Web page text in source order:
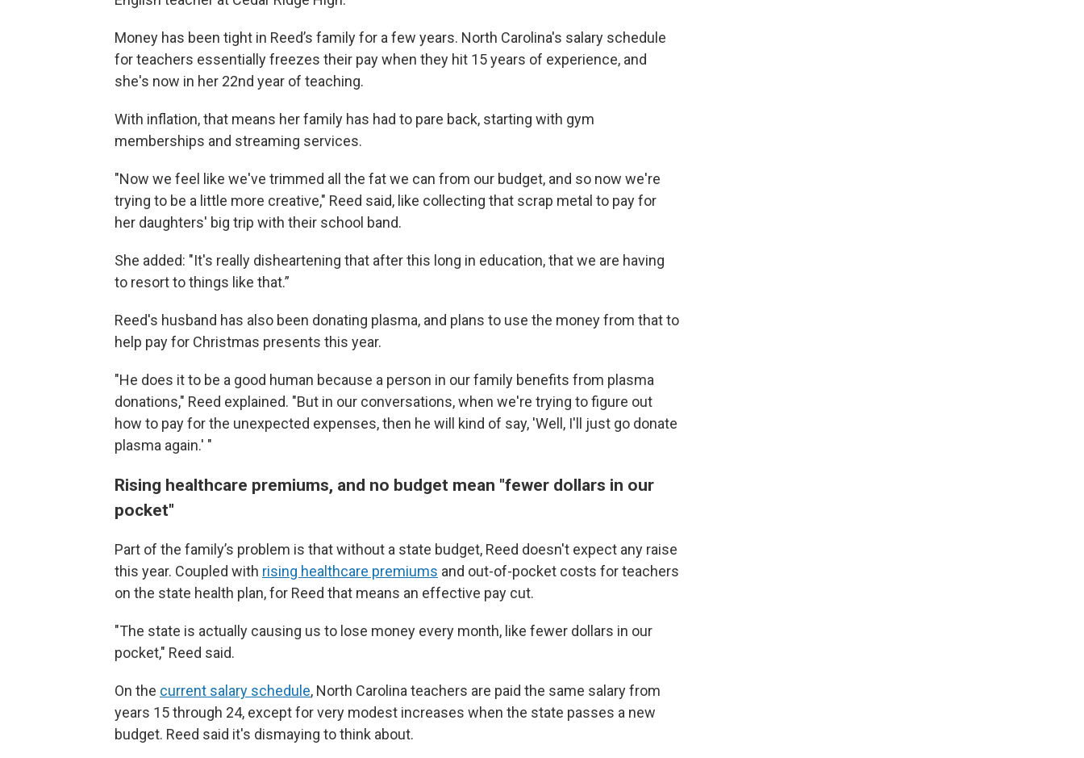
Money has been tight in Reed’s family for a few years. North Carolina's salary schedule
for teachers essentially freezes their pay when they hit 15 years of experience, and
she's now in her 22nd year of teaching.
With inflation, that means her family has had to pare back, starting with gym
memberships and streaming services.
"Now we feel like we've trimmed all the fat we can from our budget, and so now we're
trying to be a little more creative," Reed said, like collecting that scrap metal to pay for
her daughters' big trip with their school band.
She added: "It's really disheartening that after this long in education, that we are having
to resort to things like that.”
Reed's husband has also been donating plasma, and plans to use the money from that to
help pay for Christmas presents this year.
"He does it to be a good human because a person in our family benefits from plasma
donations," Reed explained. "But in our conversations, when we're trying to figure out
how to pay for the unexpected expenses, then he will kind of say, 'Well, I'll just go donate
plasma again.' "
Rising healthcare premiums, and no budget mean "fewer dollars in our
pocket"
Part of the family’s problem is that without a state budget, Reed doesn't expect any raise
this year. Coupled with rising healthcare premiums and out-of-pocket costs for teachers
on the state health plan, for Reed that means an effective pay cut.
"The state is actually causing us to lose money every month, like fewer dollars in our
pocket," Reed said.
On the current salary schedule, North Carolina teachers are paid the same salary from
years 15 through 24, except for very modest increases when the state passes a new
budget. Reed said it's dismaying to think about.